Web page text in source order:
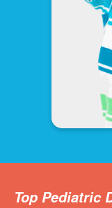
Top Pediatric